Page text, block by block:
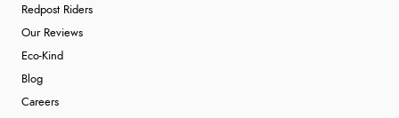
Redpost Riders
Our Reviews
Eco-Kind
Blog
Careers